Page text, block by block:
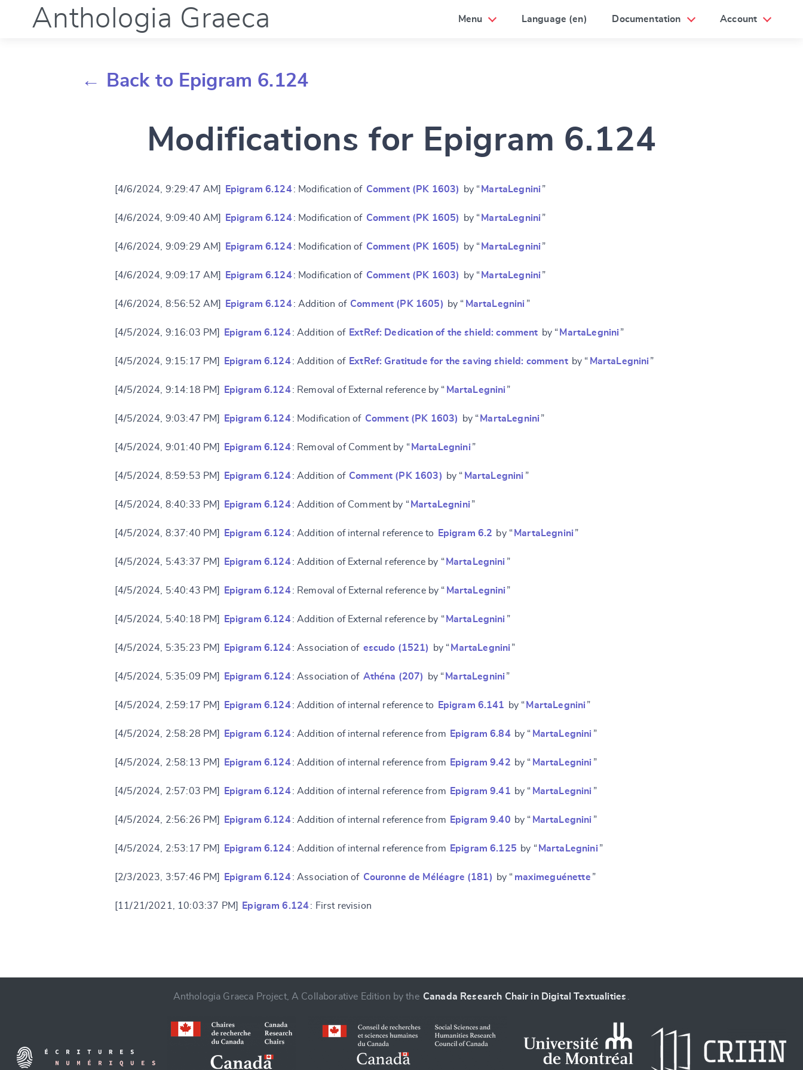
Anthologia Graeca Menu Language (en) Documentation Account
← Back to Epigram 6.124
Modifications for Epigram 6.124
[4/6/2024, 9:29:47 AM] Epigram 6.124 : Modification of Comment (PK 1603) by “ MartaLegnini ”
[4/6/2024, 9:09:40 AM] Epigram 6.124 : Modification of Comment (PK 1605) by “ MartaLegnini ”
[4/6/2024, 9:09:29 AM] Epigram 6.124 : Modification of Comment (PK 1605) by “ MartaLegnini ”
[4/6/2024, 9:09:17 AM] Epigram 6.124 : Modification of Comment (PK 1603) by “ MartaLegnini ”
[4/6/2024, 8:56:52 AM] Epigram 6.124 : Addition of Comment (PK 1605) by “ MartaLegnini ”
[4/5/2024, 9:16:03 PM] Epigram 6.124 : Addition of ExtRef: Dedication of the shield: comment by “ MartaLegnini ”
[4/5/2024, 9:15:17 PM] Epigram 6.124 : Addition of ExtRef: Gratitude for the saving shield: comment by “ MartaLegnini ”
[4/5/2024, 9:14:18 PM] Epigram 6.124 : Removal of External reference by “ MartaLegnini ”
[4/5/2024, 9:03:47 PM] Epigram 6.124 : Modification of Comment (PK 1603) by “ MartaLegnini ”
[4/5/2024, 9:01:40 PM] Epigram 6.124 : Removal of Comment by “ MartaLegnini ”
[4/5/2024, 8:59:53 PM] Epigram 6.124 : Addition of Comment (PK 1603) by “ MartaLegnini ”
[4/5/2024, 8:40:33 PM] Epigram 6.124 : Addition of Comment by “ MartaLegnini ”
[4/5/2024, 8:37:40 PM] Epigram 6.124 : Addition of internal reference to Epigram 6.2 by “ MartaLegnini ”
[4/5/2024, 5:43:37 PM] Epigram 6.124 : Addition of External reference by “ MartaLegnini ”
[4/5/2024, 5:40:43 PM] Epigram 6.124 : Removal of External reference by “ MartaLegnini ”
[4/5/2024, 5:40:18 PM] Epigram 6.124 : Addition of External reference by “ MartaLegnini ”
[4/5/2024, 5:35:23 PM] Epigram 6.124 : Association of escudo (1521) by “ MartaLegnini ”
[4/5/2024, 5:35:09 PM] Epigram 6.124 : Association of Athéna (207) by “ MartaLegnini ”
[4/5/2024, 2:59:17 PM] Epigram 6.124 : Addition of internal reference to Epigram 6.141 by “ MartaLegnini ”
[4/5/2024, 2:58:28 PM] Epigram 6.124 : Addition of internal reference from Epigram 6.84 by “ MartaLegnini ”
[4/5/2024, 2:58:13 PM] Epigram 6.124 : Addition of internal reference from Epigram 9.42 by “ MartaLegnini ”
[4/5/2024, 2:57:03 PM] Epigram 6.124 : Addition of internal reference from Epigram 9.41 by “ MartaLegnini ”
[4/5/2024, 2:56:26 PM] Epigram 6.124 : Addition of internal reference from Epigram 9.40 by “ MartaLegnini ”
[4/5/2024, 2:53:17 PM] Epigram 6.124 : Addition of internal reference from Epigram 6.125 by “ MartaLegnini ”
[2/3/2023, 3:57:46 PM] Epigram 6.124 : Association of Couronne de Méléagre (181) by “ maximeguénette ”
[11/21/2021, 10:03:37 PM] Epigram 6.124: First revision
Change language
Anthologia Graeca Project, A Collaborative Edition by the Canada Research Chair in Digital Textualities